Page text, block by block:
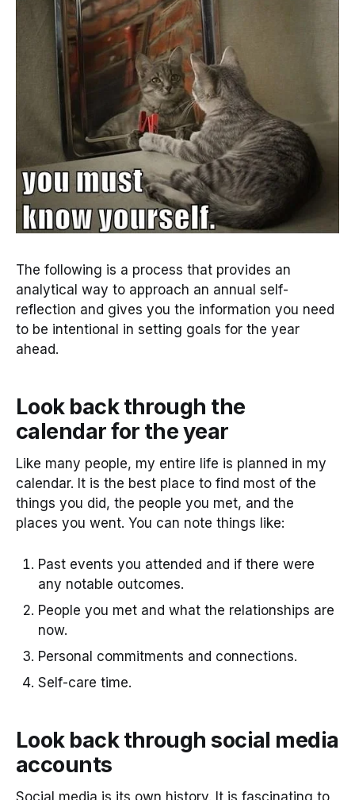
The following is a process that provides an
analytical way to approach an annual self-
reflection and gives you the information you need
to be intentional in setting goals for the year
ahead.
Look back through the
calendar for the year
Like many people, my entire life is planned in my
calendar. It is the best place to find most of the
things you did, the people you met, and the
places you went. You can note things like:
Past events you attended and if there were
any notable outcomes.
People you met and what the relationships are
now.
Personal commitments and connections.
Self-care time.
Look back through social media
accounts